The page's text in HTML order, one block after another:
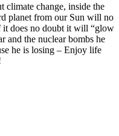
climate change, inside the
planet from our Sun will no
does no doubt it will “glow
and the nuclear bombs he
he is losing – Enjoy life